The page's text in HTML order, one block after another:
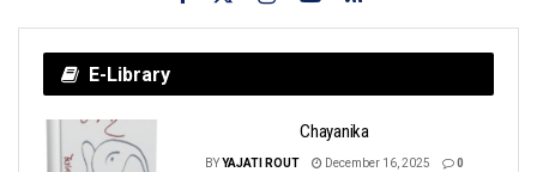
E-Library
Chayanika
BYYAJATI ROUT December 16, 2025 0